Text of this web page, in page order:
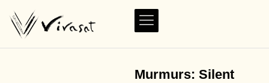
Murmurs: Silent